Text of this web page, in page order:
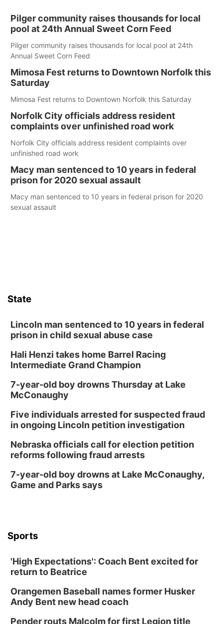
Pilger community raises thousands for local
pool at 24th Annual Sweet Corn Feed
Pilger community raises thousands for local pool at 24th
Annual Sweet Corn Feed
Mimosa Fest returns to Downtown Norfolk this
Saturday
Mimosa Fest returns to Downtown Norfolk this Saturday
Norfolk City officials address resident
complaints over unfinished road work
Norfolk City officials address resident complaints over
unfinished road work
Macy man sentenced to 10 years in federal
prison for 2020 sexual assault
Macy man sentenced to 10 years in federal prison for 2020
sexual assault
State
Lincoln man sentenced to 10 years in federal
prison in child sexual abuse case
Hali Henzi takes home Barrel Racing
Intermediate Grand Champion
7-year-old boy drowns Thursday at Lake
McConaughy
Five individuals arrested for suspected fraud
in ongoing Lincoln petition investigation
Nebraska officials call for election petition
reforms following fraud arrests
7-year-old boy drowns at Lake McConaughy,
Game and Parks says
Sports
'High Expectations': Coach Bent excited for
return to Beatrice
Orangemen Baseball names former Husker
Andy Bent new head coach
Pender routs Malcolm for first Legion title